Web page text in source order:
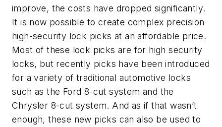
improve, the costs have dropped significantly.
It is now possible to create complex precision
high-security lock picks at an affordable price.
Most of these lock picks are for high security
locks, but recently picks have been introduced
for a variety of traditional automotive locks
such as the Ford 8-cut system and the
Chrysler 8-cut system. And as if that wasn’t
enough, these new picks can also be used to